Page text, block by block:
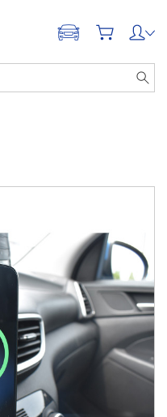
ADD A VEHICLE